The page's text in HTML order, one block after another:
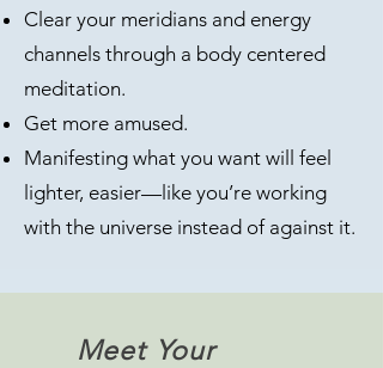
Clear your meridians and energy
channels through a body centered
meditation.​
Get more amused.
Manifesting what you want will feel
lighter, easier—like you’re working
with the universe instead of against it.
Meet Your